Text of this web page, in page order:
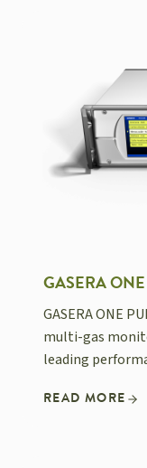
GASERA ONE
GASERA ONE
multi-gas
leading
READ MORE